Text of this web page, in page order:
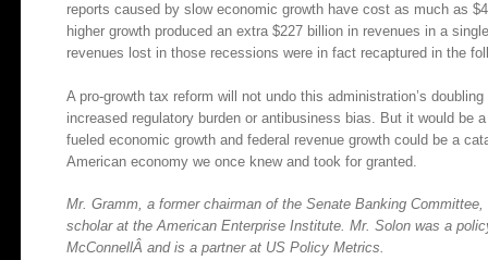
reports caused by slow economic growth have cost as much as
higher growth produced an extra $227 billion in revenues in a
revenues lost in those recessions were in fact recaptured in the
A pro-growth tax reform will not undo this administration’s
increased regulatory burden or antibusiness bias. But it would be
fueled economic growth and federal revenue growth could be a
American economy we once knew and took for granted.
Mr. Gramm, a former chairman of the Senate Banking
scholar at the American Enterprise Institute. Mr. Solon was a
McConnellÂ and is a partner at US Policy Metrics.